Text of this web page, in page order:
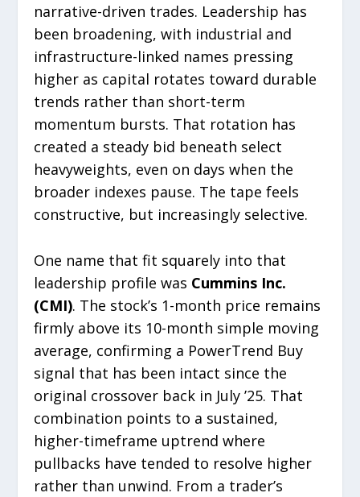
narrative-driven trades. Leadership has
been broadening, with industrial and
infrastructure-linked names pressing
higher as capital rotates toward durable
trends rather than short-term
momentum bursts. That rotation has
created a steady bid beneath select
heavyweights, even on days when the
broader indexes pause. The tape feels
constructive, but increasingly selective.
One name that fit squarely into that
leadership profile was Cummins Inc.
(CMI). The stock’s 1-month price remains
firmly above its 10-month simple moving
average, confirming a PowerTrend Buy
signal that has been intact since the
original crossover back in July ’25. That
combination points to a sustained,
higher-timeframe uptrend where
pullbacks have tended to resolve higher
rather than unwind. From a trader’s